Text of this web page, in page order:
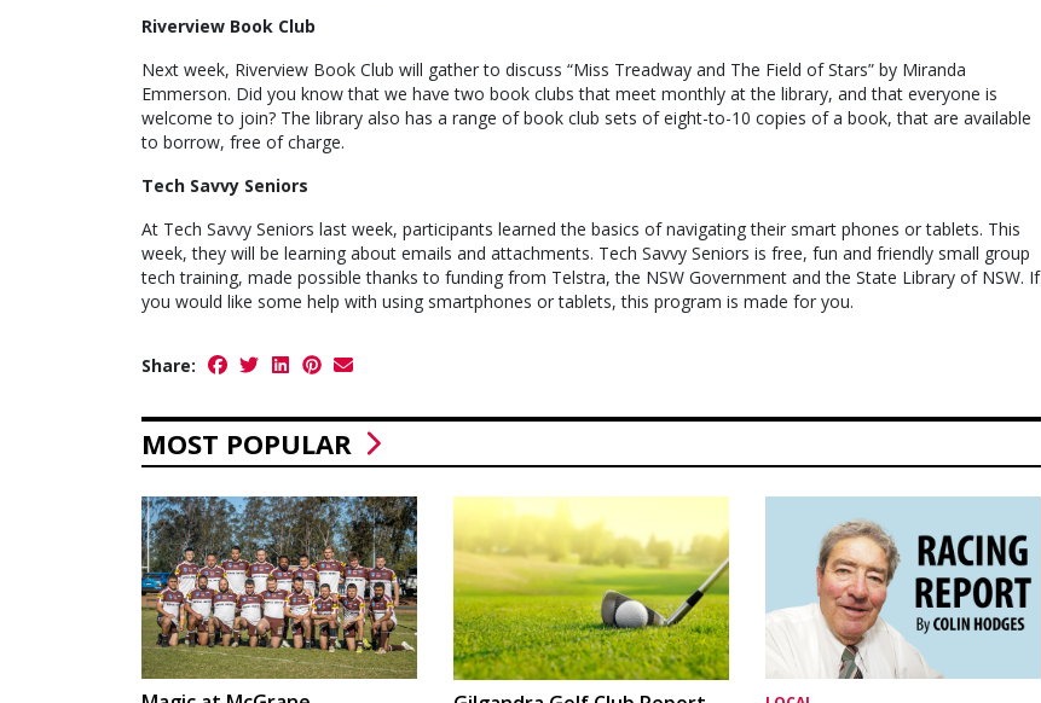
Riverview Book Club
Next week, Riverview Book Club will gather to discuss “Miss Treadway and The Field of Stars” by Miranda
Emmerson. Did you know that we have two book clubs that meet monthly at the library, and that everyone is
welcome to join? The library also has a range of book club sets of eight-to-10 copies of a book, that are available
to borrow, free of charge.
Tech Savvy Seniors
At Tech Savvy Seniors last week, participants learned the basics of navigating their smart phones or tablets. This
week, they will be learning about emails and attachments. Tech Savvy Seniors is free, fun and friendly small group
tech training, made possible thanks to funding from Telstra, the NSW Government and the State Library of NSW. If
you would like some help with using smartphones or tablets, this program is made for you.
Share:
MOST POPULAR